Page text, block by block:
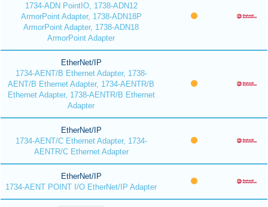
1734-ADN PointIO, 1738-ADN12
ArmorPoint Adapter, 1738-ADN18P
ArmorPoint Adapter, 1738-ADN18
ArmorPoint Adapter
EtherNet/IP
1734-AENT/B Ethernet Adapter, 1738-
AENT/B Ethernet Adapter, 1734-AENTR/B
Ethernet Adapter, 1738-AENTR/B Ethernet
Adapter
EtherNet/IP
1734-AENT/C Ethernet Adapter, 1734-
AENTR/C Ethernet Adapter
EtherNet/IP
1734-AENT POINT I/O EtherNet/IP Adapter